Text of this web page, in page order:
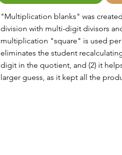
"Multiplication blanks" was
division with multi-digit divisors
multiplication "square" is used
eliminates the student
digit in the quotient, and (2) it
larger guess, as it kept all the